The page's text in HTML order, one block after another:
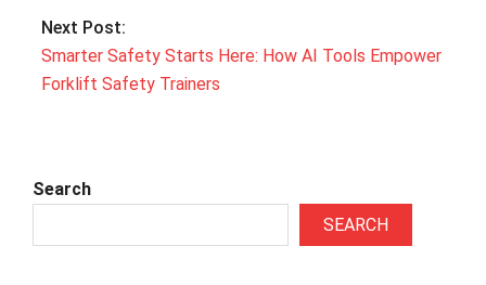
Next Post:
Smarter Safety Starts Here: How AI Tools Empower
Forklift Safety Trainers
Search
SEARCH